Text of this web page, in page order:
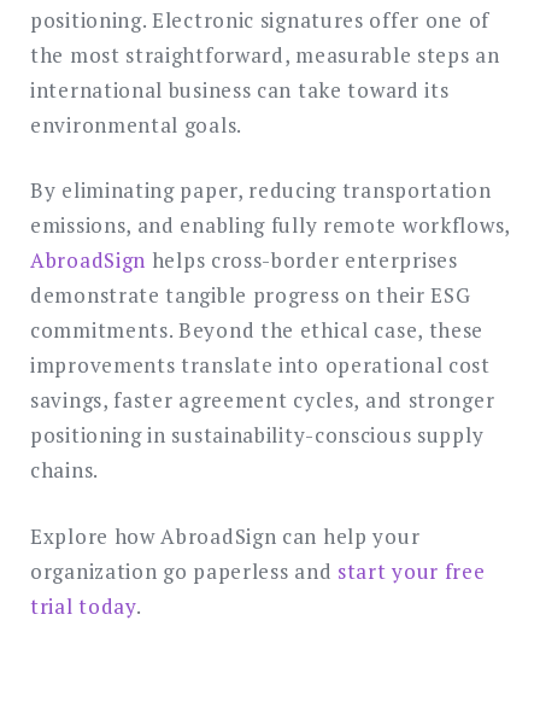
positioning. Electronic signatures offer one of
the most straightforward, measurable steps an
international business can take toward its
environmental goals.
By eliminating paper, reducing transportation
emissions, and enabling fully remote workflows,
AbroadSign helps cross-border enterprises
demonstrate tangible progress on their ESG
commitments. Beyond the ethical case, these
improvements translate into operational cost
savings, faster agreement cycles, and stronger
positioning in sustainability-conscious supply
chains.
Explore how AbroadSign can help your
organization go paperless and start your free
trial today.